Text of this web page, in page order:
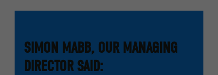
SIMON MABB, OUR MANAGING
DIRECTOR SAID: